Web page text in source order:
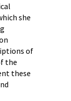
she
of
the
these